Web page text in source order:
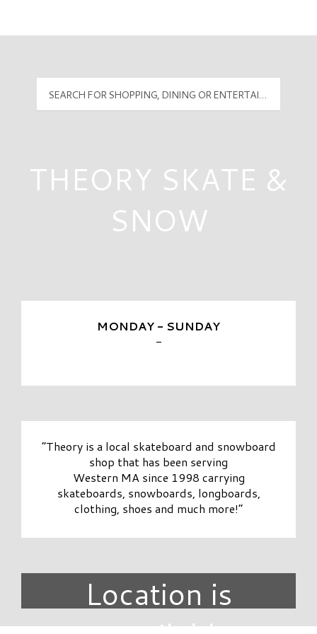
PyramidMG Multisite Logo
Mall Hours
THEORY SKATE &
SNOW
MONDAY - SUNDAY
-
“Theory is a local skateboard and snowboard
shop that has been serving
Western MA since 1998 carrying
skateboards, snowboards, longboards,
clothing, shoes and much more!”
Location is